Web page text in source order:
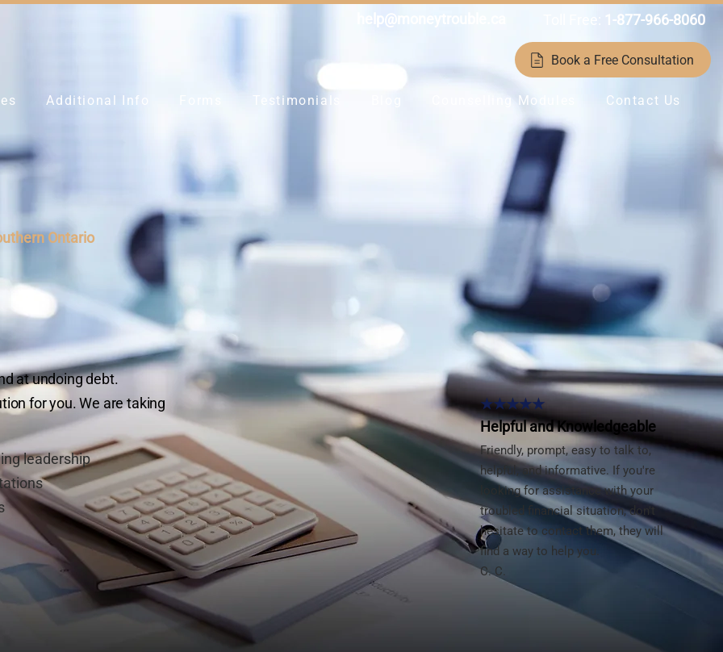
help@moneytrouble.ca 1-877-966-8060
Book a Free Consultation
Additional Info Testimonials Counselling Modules Contact Us
Ontario
up to 80%
theZ-Key
at undoing debt.
for you. We are taking
leadership
★★★★★
Helpful and Knowledgeable
Friendly, prompt, easy to talk to,
helpful, and informative. If you're
looking for assistance with your
troubled financial situation, don't
hesitate to contact them, they will
find a way to help you.
C. C.